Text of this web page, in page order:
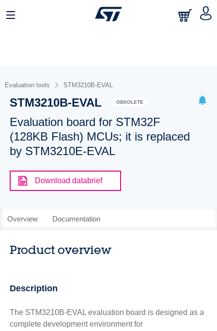
Evaluation tools STM3210B-EVAL
STM3210B-EVAL OBSOLETE
Evaluation board for STM32F
(128KB Flash) MCUs; it is replaced
by STM3210E-EVAL
Download databrief
Overview Documentation
Product overview
Description
The STM3210B-EVAL evaluation board is designed as a
complete development environment for